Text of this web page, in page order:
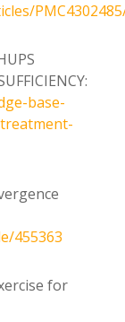
base-
455363
for